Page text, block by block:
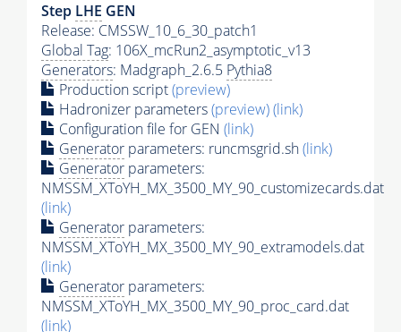
Step LHE GEN
Release: CMSSW_10_6_30_patch1
Global Tag: 106X_mcRun2_asymptotic_v13
Generators: Madgraph_2.6.5 Pythia8
Production script(preview)
Hadronizer parameters(preview)(link)
Configuration file for GEN (link)
Generator parameters: runcmsgrid.sh(link)
Generator parameters:
NMSSM_XToYH_MX_3500_MY_90_customizecards.dat
(link)
Generator parameters:
NMSSM_XToYH_MX_3500_MY_90_extramodels.dat
(link)
Generator parameters:
NMSSM_XToYH_MX_3500_MY_90_proc_card.dat
(link)